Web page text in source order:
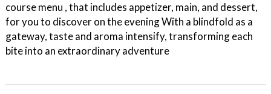
course menu , that includes appetizer, main, and dessert,
for you to discover on the evening With a blindfold as a
gateway, taste and aroma intensify, transforming each
bite into an extraordinary adventure